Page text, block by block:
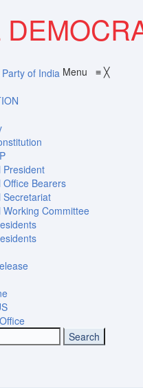
Menu ≡ ╳
President
Office Bearers
Secretariat
Working Committee